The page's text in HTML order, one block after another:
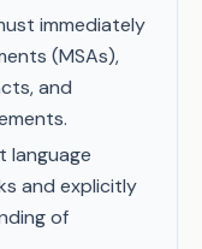
immediately
(MSAs),
and
language
and explicitly
of